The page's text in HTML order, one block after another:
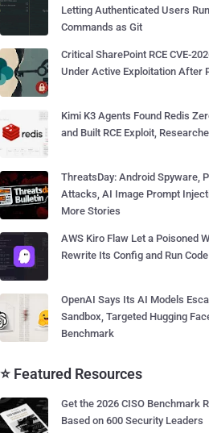
Letting Authenticated Users Run
Commands as Git
Critical SharePoint RCE CVE-
Under Active Exploitation After
Kimi K3 Agents Found Redis
and Built RCE Exploit,
ThreatsDay: Android Spyware,
Attacks, AI Image Prompt
More Stories
AWS Kiro Flaw Let a Poisoned
Rewrite Its Config and Run Code
OpenAI Says Its AI Models
Sandbox, Targeted Hugging
Benchmark
⭐ Featured Resources
Get the 2026 CISO Benchmark
Based on 600 Security Leaders